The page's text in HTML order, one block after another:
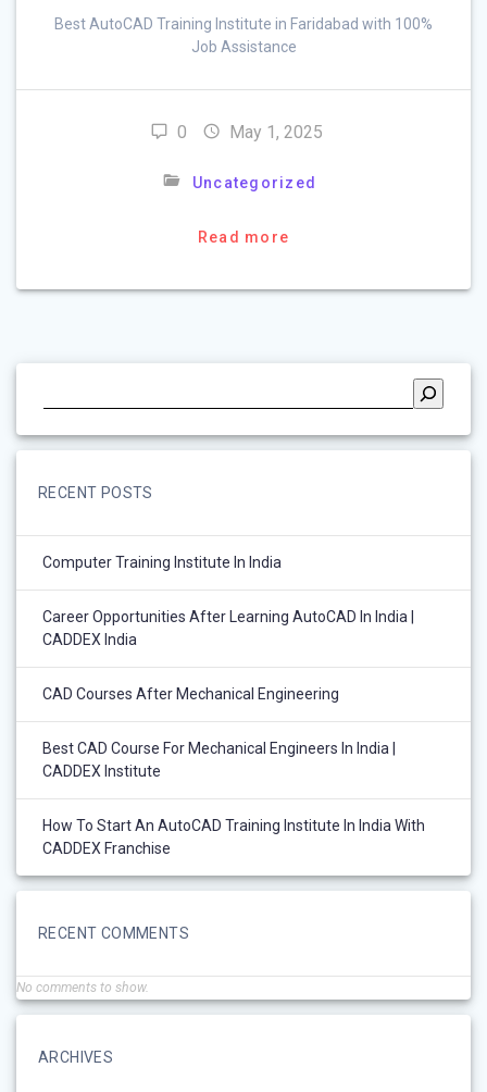
Best AutoCAD Training Institute in Faridabad with 100%
Job Assistance
0 May 1, 2025
Uncategorized
Read more
RECENT POSTS
Computer Training Institute In India
Career Opportunities After Learning AutoCAD In India |
CADDEX India
CAD Courses After Mechanical Engineering
Best CAD Course For Mechanical Engineers In India |
CADDEX Institute
How To Start An AutoCAD Training Institute In India With
CADDEX Franchise
RECENT COMMENTS
No comments to show.
ARCHIVES